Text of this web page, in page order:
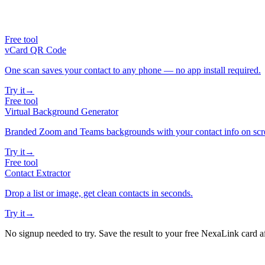
Free tool
vCard QR Code
One scan saves your contact to any phone — no app install required.
Try it→
Free tool
Virtual Background Generator
Branded Zoom and Teams backgrounds with your contact info on
Try it→
Free tool
Contact Extractor
Drop a list or image, get clean contacts in seconds.
Try it→
No signup needed to try. Save the result to your free NexaLink card